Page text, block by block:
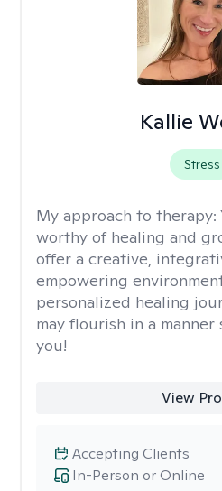
Kallie
Stress
My approach to therapy:
worthy of healing and
offer a creative,
empowering
personalized healing
may flourish in a
you!
View
In-Person or Online
Accepting Clients